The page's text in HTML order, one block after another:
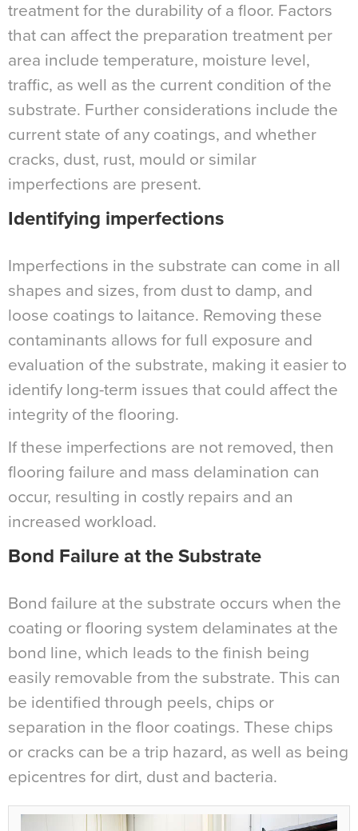
treatment for the durability of a floor. Factors
that can affect the preparation treatment per
area include temperature, moisture level,
traffic, as well as the current condition of the
substrate. Further considerations include the
current state of any coatings, and whether
cracks, dust, rust, mould or similar
imperfections are present.
Identifying imperfections
Imperfections in the substrate can come in all
shapes and sizes, from dust to damp, and
loose coatings to laitance. Removing these
contaminants allows for full exposure and
evaluation of the substrate, making it easier to
identify long-term issues that could affect the
integrity of the flooring.
If these imperfections are not removed, then
flooring failure and mass delamination can
occur, resulting in costly repairs and an
increased workload.
Bond Failure at the Substrate
Bond failure at the substrate occurs when the
coating or flooring system delaminates at the
bond line, which leads to the finish being
easily removable from the substrate. This can
be identified through peels, chips or
separation in the floor coatings. These chips
or cracks can be a trip hazard, as well as being
epicentres for dirt, dust and bacteria.